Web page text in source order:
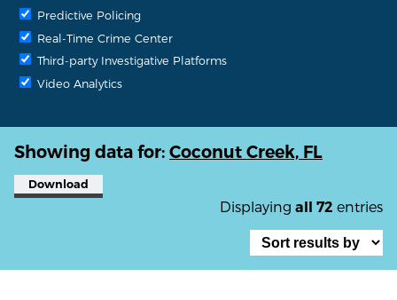
Predictive Policing
Real-Time Crime Center
Third-party Investigative Platforms
Video Analytics
Showing data for: Coconut Creek, FL
Download
Displaying all 72 entries